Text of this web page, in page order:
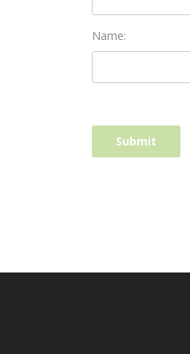
Name: